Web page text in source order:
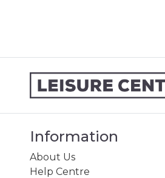
Information
About Us
Help Centre